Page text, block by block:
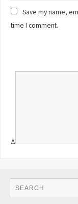
Save my name,
time I comment.
Δ